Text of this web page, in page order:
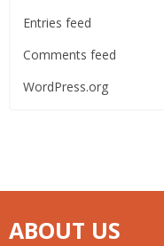
Entries feed
Comments feed
WordPress.org
ABOUT US